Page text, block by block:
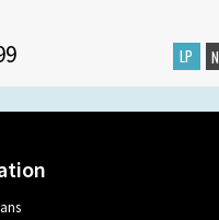
LP